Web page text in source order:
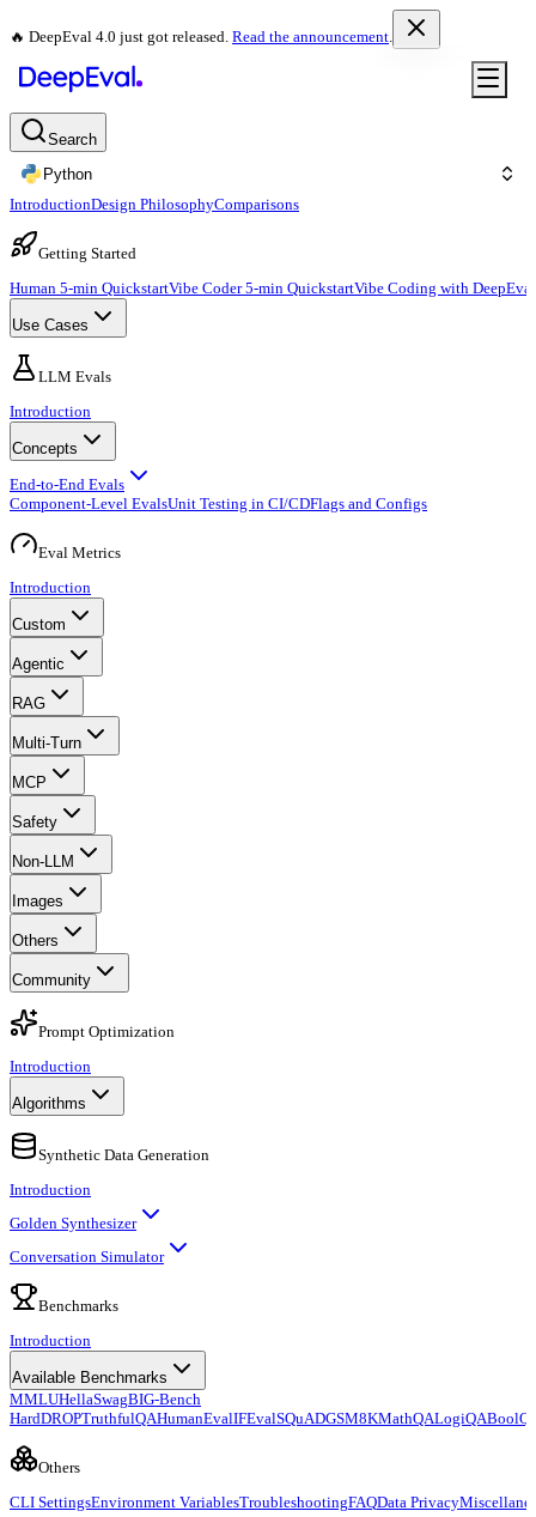
🔥 DeepEval 4.0 just got released. Read the announcement.
Search
Python
IntroductionDesign PhilosophyComparisons
Getting Started
Human 5-min QuickstartVibe Coder 5-min QuickstartVibe Coding with DeepEval
Use Cases
LLM Evals
Introduction
Concepts
End-to-End Evals
Component-Level EvalsUnit Testing in CI/CDFlags and Configs
Eval Metrics
Introduction
Custom
Agentic
RAG
Multi-Turn
MCP
Safety
Non-LLM
Images
Others
Community
Prompt Optimization
Introduction
Algorithms
Synthetic Data Generation
Introduction
Golden Synthesizer
Conversation Simulator
Benchmarks
Introduction
Available Benchmarks
MMLUHellaSwagBIG-Bench
HardDROPTruthfulQAHumanEvalIFEvalSQuADGSM8KMathQALogiQABoolQ
Others
CLI SettingsEnvironment VariablesTroubleshootingFAQData Privacy